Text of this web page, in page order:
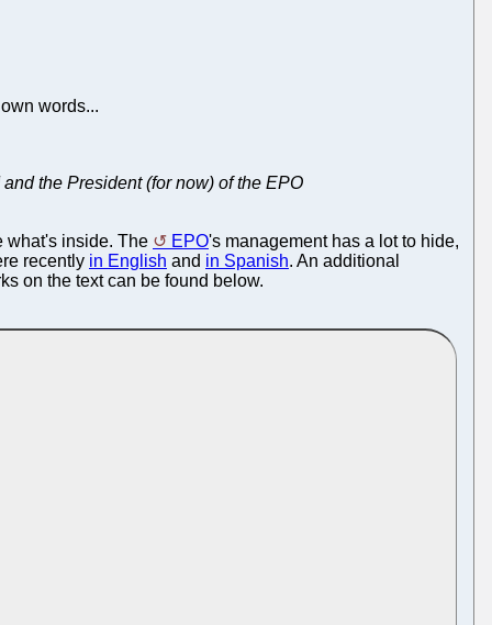
own words...
the President (for now) of the EPO
what's inside. The EPO's management has a lot to hide,
recently in English and in Spanish. An additional
on the text can be found below.